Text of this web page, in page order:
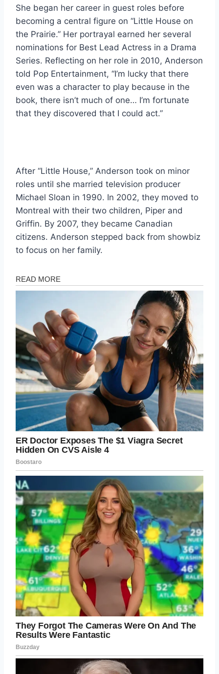
She began her career in guest roles before
becoming a central figure on “Little House on
the Prairie.” Her portrayal earned her several
nominations for Best Lead Actress in a Drama
Series. Reflecting on her role in 2010, Anderson
told Pop Entertainment, “I’m lucky that there
even was a character to play because in the
book, there isn’t much of one… I’m fortunate
that they discovered that I could act.”
After “Little House,” Anderson took on minor
roles until she married television producer
Michael Sloan in 1990. In 2002, they moved to
Montreal with their two children, Piper and
Griffin. By 2007, they became Canadian
citizens. Anderson stepped back from showbiz
to focus on her family.